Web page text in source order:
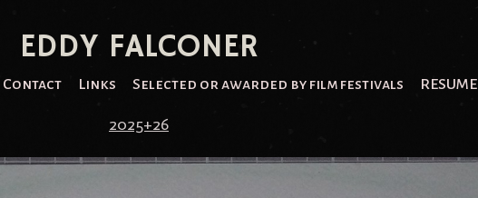
EDDY FALCONER
Contact Links Selected or awarded by film festivals RESUME
2025+26